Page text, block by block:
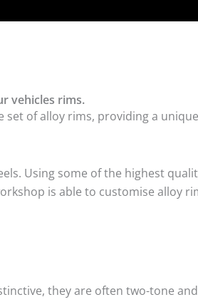
vehicles rims.
set of alloy rims, providing a
Using some of the highest
is able to customise alloy
they are often two-tone